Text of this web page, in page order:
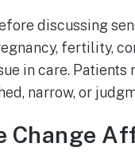
discussing
fertility,
in care. Patients
narrow, or
Change